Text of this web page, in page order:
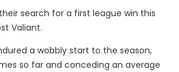
search for a first league win this
Valiant.
a wobbly start to the season,
so far and conceding an average